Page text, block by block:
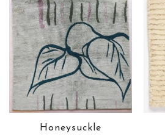
Honeysuckle